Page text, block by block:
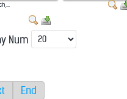
Num
End